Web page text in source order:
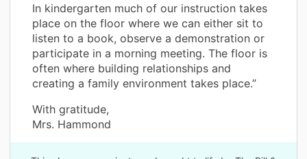
In kindergarten much of our instruction takes
place on the floor where we can either sit to
listen to a book, observe a demonstration or
participate in a morning meeting. The floor is
often where building relationships and
creating a family environment takes place.”
With gratitude,
Mrs. Hammond